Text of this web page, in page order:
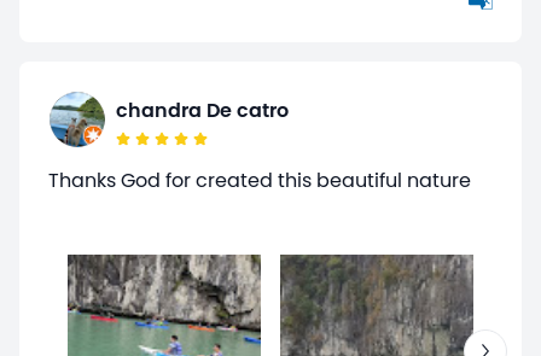
chandra De catro
Thanks God for created this beautiful nature